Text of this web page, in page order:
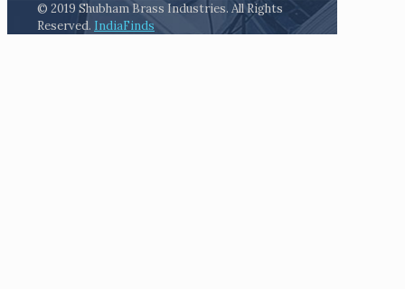
© 2019 Shubham Brass Industries. All Rights
Reserved. IndiaFinds